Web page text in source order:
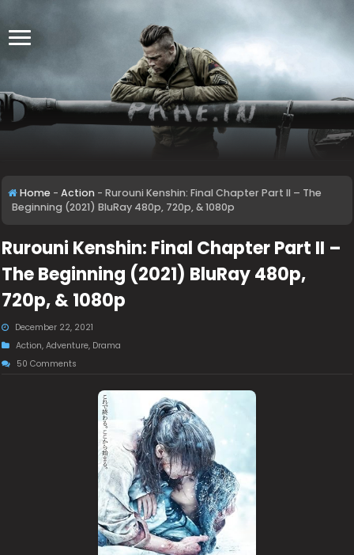
Home - Action - Rurouni Kenshin: Final Chapter Part II – The
Beginning (2021) BluRay 480p, 720p, & 1080p
Rurouni Kenshin: Final Chapter Part II –
The Beginning (2021) BluRay 480p,
720p, & 1080p
December 22, 2021
Action,Adventure, Drama
50 Comments